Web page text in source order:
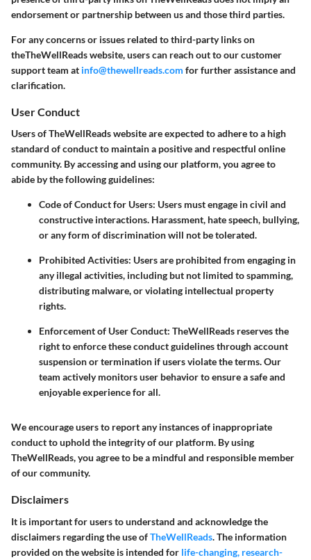
endorsement or partnership between us and those third parties.
For any concerns or issues related to third-party links on
theTheWellReads website, users can reach out to our customer
support team at info@thewellreads.com for further assistance and
clarification.
User Conduct
Users of TheWellReads website are expected to adhere to a high
standard of conduct to maintain a positive and respectful online
community. By accessing and using our platform, you agree to
abide by the following guidelines:
Code of Conduct for Users: Users must engage in civil and
constructive interactions. Harassment, hate speech, bullying,
or any form of discrimination will not be tolerated.
Prohibited Activities: Users are prohibited from engaging in
any illegal activities, including but not limited to spamming,
distributing malware, or violating intellectual property
rights.
Enforcement of User Conduct: TheWellReads reserves the
right to enforce these conduct guidelines through account
suspension or termination if users violate the terms. Our
team actively monitors user behavior to ensure a safe and
enjoyable experience for all.
We encourage users to report any instances of inappropriate
conduct to uphold the integrity of our platform. By using
TheWellReads, you agree to be a mindful and responsible member
of our community.
Disclaimers
It is important for users to understand and acknowledge the
disclaimers regarding the use ofTheWellReads. The information
provided on the website is intended for life-changing, research-